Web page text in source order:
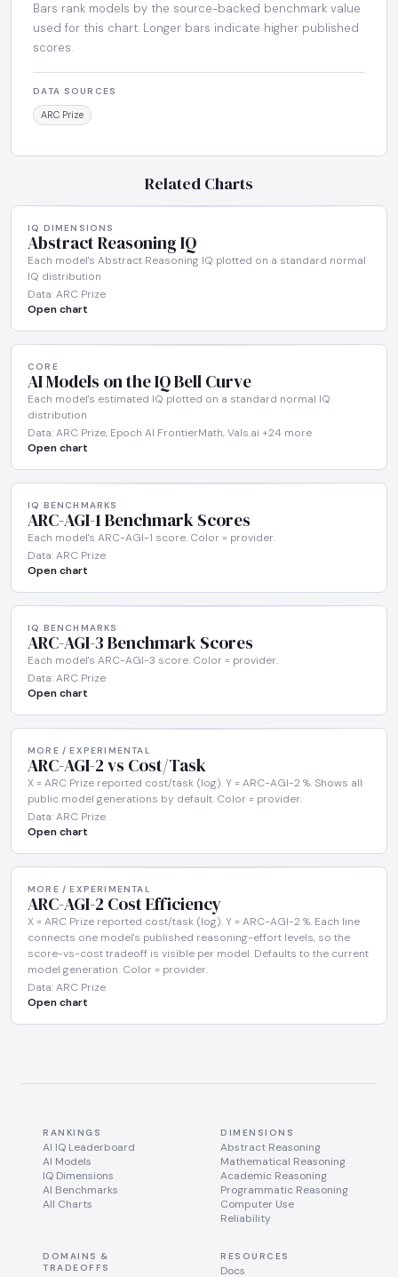
Bars rank models by the source-backed benchmark value
used for this chart. Longer bars indicate higher published
scores.
DATA SOURCES
ARC Prize
Related Charts
IQ DIMENSIONS
Abstract Reasoning IQ
Each model's Abstract Reasoning IQ plotted on a standard normal
IQ distribution
Data: ARC Prize
Open chart
CORE
AI Models on the IQ Bell Curve
Each model's estimated IQ plotted on a standard normal IQ
distribution
Data: ARC Prize, Epoch AI FrontierMath, Vals.ai +24 more
Open chart
IQ BENCHMARKS
ARC-AGI-1 Benchmark Scores
Each model's ARC-AGI-1 score. Color = provider.
Data: ARC Prize
Open chart
IQ BENCHMARKS
ARC-AGI-3 Benchmark Scores
Each model's ARC-AGI-3 score. Color = provider.
Data: ARC Prize
Open chart
MORE / EXPERIMENTAL
ARC-AGI-2 vs Cost/Task
X = ARC Prize reported cost/task (log). Y = ARC-AGI-2 %. Shows all
public model generations by default. Color = provider.
Data: ARC Prize
Open chart
MORE / EXPERIMENTAL
ARC-AGI-2 Cost Efficiency
X = ARC Prize reported cost/task (log). Y = ARC-AGI-2 %. Each line
connects one model's published reasoning-effort levels, so the
score-vs-cost tradeoff is visible per model. Defaults to the current
model generation. Color = provider.
Data: ARC Prize
Open chart
RANKINGS
AI IQ Leaderboard
AI Models
IQ Dimensions
AI Benchmarks
All Charts
DIMENSIONS
Abstract Reasoning
Mathematical Reasoning
Academic Reasoning
Programmatic Reasoning
Computer Use
Reliability
DOMAINS &
TRADEOFFS
RESOURCES
Docs